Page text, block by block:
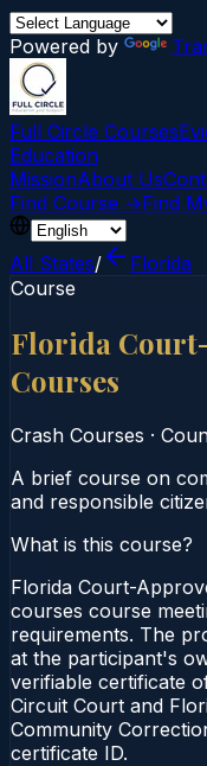
Powered by
Full Circle Courses
Education
MissionAbout Us
Find Course →Find
All States/
Florida
Course
Florida
Courses
Crash Courses ·
A brief course on
and responsible
What is this course?
Florida Court-
courses course
requirements. The
at the participant's
verifiable certificate
Circuit Court and
Community
certificate ID.